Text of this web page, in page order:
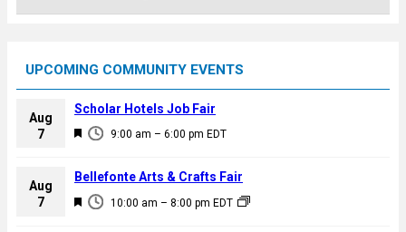
UPCOMING COMMUNITY EVENTS
Aug
7
F
a
u
9:00 am – 6:00 pm EDT
Scholar Hotels Job Fair
Aug
7
F
10:00 am – 8:00 pm EDT
Bellefonte Arts & Crafts Fair